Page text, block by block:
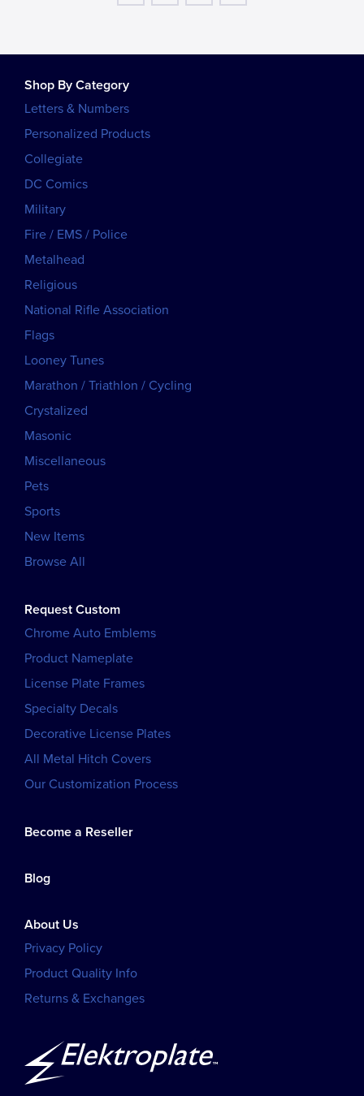
Shop By Category
Letters & Numbers
Personalized Products
Collegiate
DC Comics
Military
Fire / EMS / Police
Metalhead
Religious
National Rifle Association
Flags
Looney Tunes
Marathon / Triathlon / Cycling
Crystalized
Masonic
Miscellaneous
Pets
Sports
New Items
Browse All
Request Custom
Chrome Auto Emblems
Product Nameplate
License Plate Frames
Specialty Decals
Decorative License Plates
All Metal Hitch Covers
Our Customization Process
Become a Reseller
Blog
About Us
Privacy Policy
Product Quality Info
Returns & Exchanges